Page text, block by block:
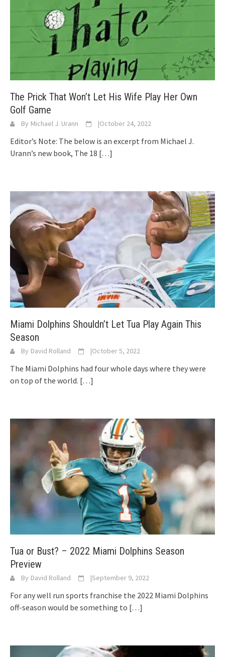
The Prick That Won’t Let His Wife Play Her Own
Golf Game
By Michael J. Urann |October 24, 2022
Editor’s Note: The below is an excerpt from Michael J.
Urann’s new book, The 18 […]
Miami Dolphins Shouldn’t Let Tua Play Again This
Season
By David Rolland |October 5, 2022
The Miami Dolphins had four whole days where they were
on top of the world. […]
Tua or Bust? – 2022 Miami Dolphins Season
Preview
By David Rolland |September 9, 2022
For any well run sports franchise the 2022 Miami Dolphins
off-season would be something to […]